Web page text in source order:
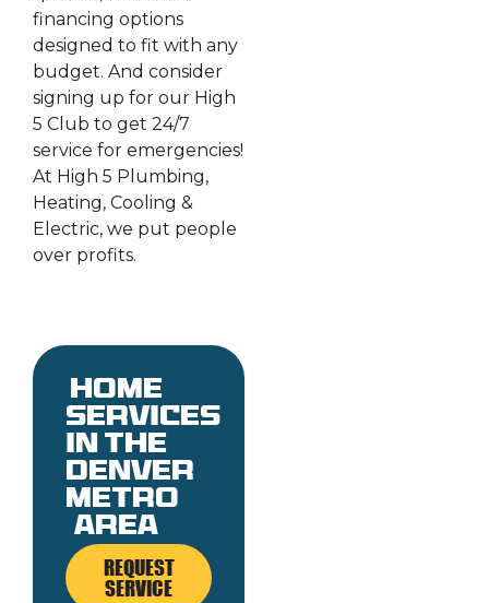
financing options
designed to fit with any
budget. And consider
signing up for our High
5 Club to get 24/7
service for emergencies!
At High 5 Plumbing,
Heating, Cooling &
Electric, we put people
over profits.
Home
services
in the
denver
metro
area
REQUEST
SERVICE